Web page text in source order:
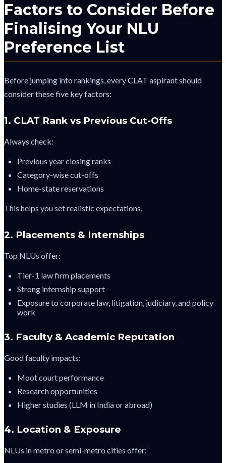
Factors to Consider Before
Finalising Your NLU
Preference List
Before jumping into rankings, every CLAT aspirant should
consider these five key factors:
1. CLAT Rank vs Previous Cut-Offs
Always check:
Previous year closing ranks
Category-wise cut-offs
Home-state reservations
This helps you set realistic expectations.
2. Placements & Internships
Top NLUs offer:
Tier-1 law firm placements
Strong internship support
Exposure to corporate law, litigation, judiciary, and policy
work
3. Faculty & Academic Reputation
Good faculty impacts:
Moot court performance
Research opportunities
Higher studies (LLM in India or abroad)
4. Location & Exposure
NLUs in metro or semi-metro cities offer: